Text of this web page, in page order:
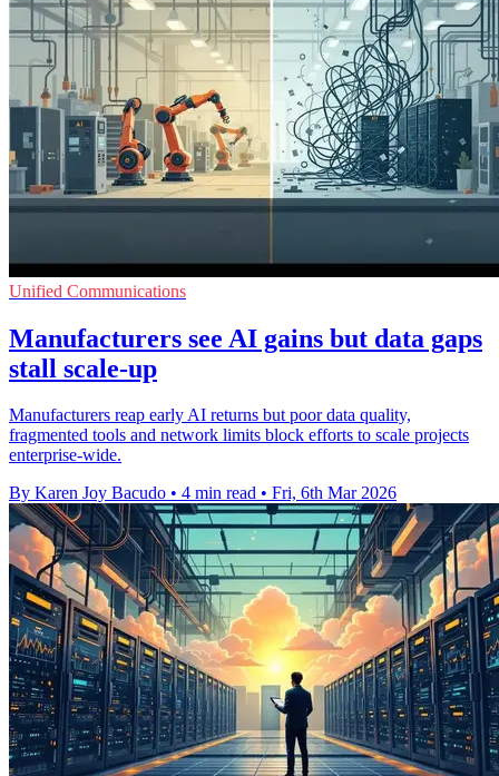
Unified Communications
Manufacturers see AI gains but data gaps
stall scale-up
Manufacturers reap early AI returns but poor data quality,
fragmented tools and network limits block efforts to scale projects
enterprise-wide.
By Karen Joy Bacudo • 4 min read • Fri, 6th Mar 2026